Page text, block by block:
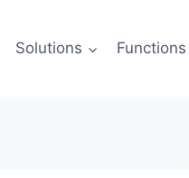
Solutions Functions